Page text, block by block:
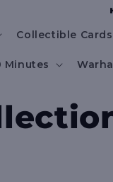
Collectible Cards
Minutes